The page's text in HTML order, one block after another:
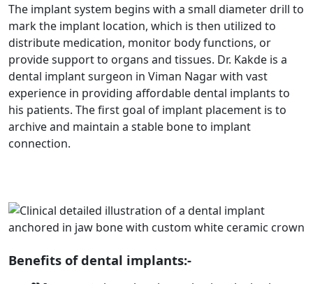
The implant system begins with a small diameter drill to
mark the implant location, which is then utilized to
distribute medication, monitor body functions, or
provide support to organs and tissues. Dr. Kakde is a
dental implant surgeon in Viman Nagar with vast
experience in providing affordable dental implants to
his patients. The first goal of implant placement is to
archive and maintain a stable bone to implant
connection.
Benefits of dental implants:-